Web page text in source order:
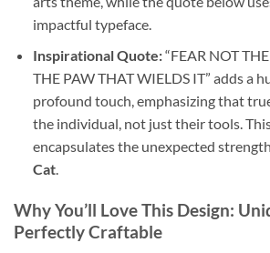
impactful typeface.
Inspirational Quote:“FEAR NOT
THE PAW THAT WIELDS IT” adds a
profound touch, emphasizing that
the individual, not just their tools.
encapsulates the unexpected
Cat.
Why You’ll Love This Design:
Perfectly Craftable